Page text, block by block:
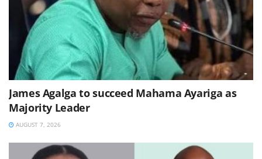
James Agalga to succeed Mahama Ayariga as
Majority Leader
AUGUST 7, 2026